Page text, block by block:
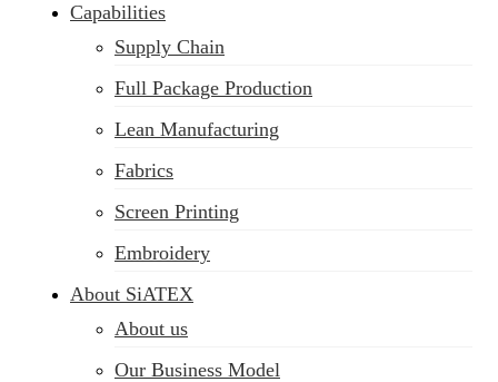
Capabilities
Supply Chain
Full Package Production
Lean Manufacturing
Fabrics
Screen Printing
Embroidery
About SiATEX
About us
Our Business Model